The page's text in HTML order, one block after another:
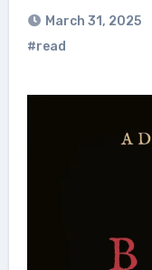
March 31, 2025
#read